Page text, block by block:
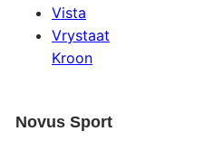
Vista
Vrystaat
Kroon
Novus Sport